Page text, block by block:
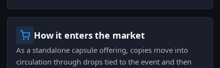
How it enters the market
As a standalone capsule offering, copies move into
circulation through drops tied to the event and then